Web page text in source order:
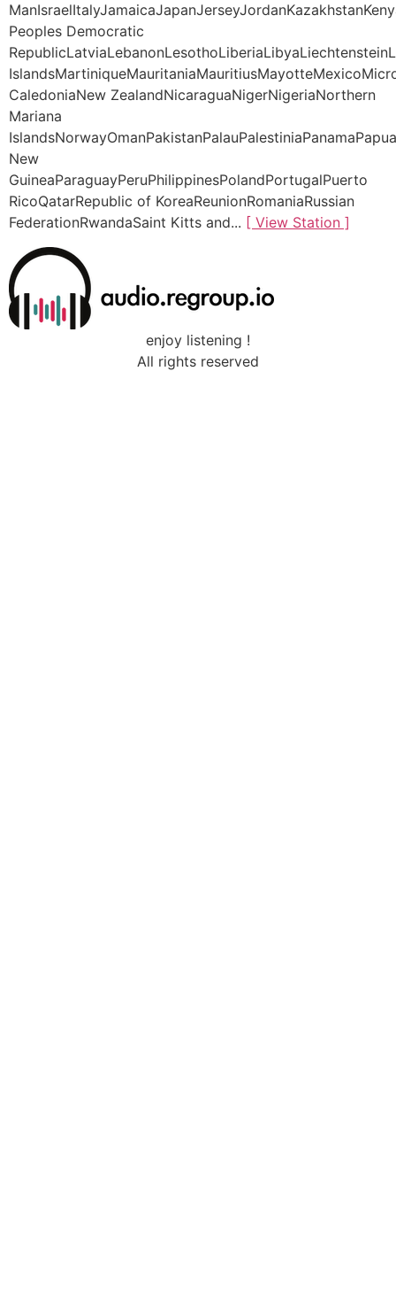
Peoples Democratic
CaledoniaNew ZealandNicaraguaNigerNigeriaNorthern
Mariana
IslandsNorwayOmanPakistanPalauPalestiniaPanamaPapua
New
GuineaParaguayPeruPhilippinesPolandPortugalPuerto
RicoQatarRepublic of KoreaReunionRomaniaRussian
FederationRwandaSaint Kitts and... [ View Station ]
enjoy listening !
All rights reserved